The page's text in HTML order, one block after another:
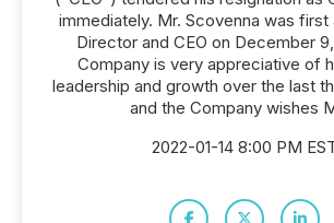
immediately. Mr. Scovenna was first
Director and CEO on December
Company is very appreciative of
leadership and growth over the last
and the Company wishes
2022-01-14 8:00 PM